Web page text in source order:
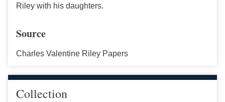
Riley with his daughters.
Source
Charles Valentine Riley Papers
Collection